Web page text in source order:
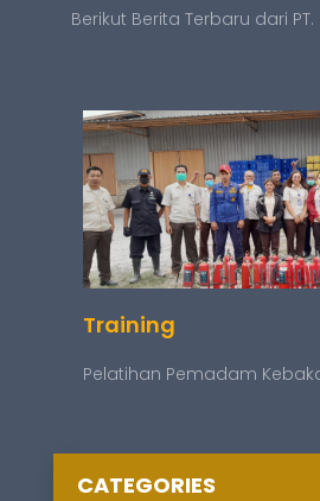
Berikut Berita Terbaru dari PT.
Training
Pelatihan Pemadam
CATEGORIES